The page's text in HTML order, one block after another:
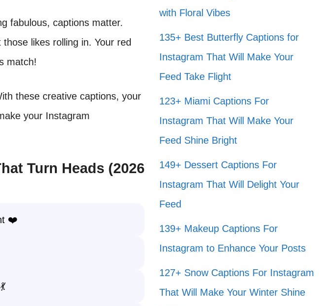
fabulous, captions matter.
likes rolling in. Your red
match!
these creative captions, your
your Instagram
Turn Heads (2026
❤️
with Floral Vibes
135+ Best Butterfly Captions for
Instagram That Will Make Your
Feed Take Flight
123+ Miami Captions For
Instagram That Will Make Your
Feed Shine Bright
149+ Dessert Captions For
Instagram That Will Delight Your
Feed
139+ Makeup Captions For
Instagram to Enhance Your Posts
127+ Snow Captions For Instagram
That Will Make Your Winter Shine